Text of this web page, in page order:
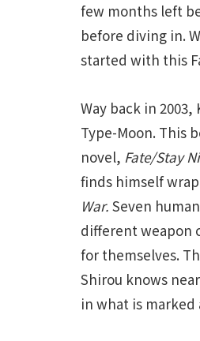
few months left
before diving in.
started with this
Way back in
Type-Moon. This
novel, Fate/Stay
finds himself
War. Seven
different weapon
for themselves.
Shirou knows
in what is marked